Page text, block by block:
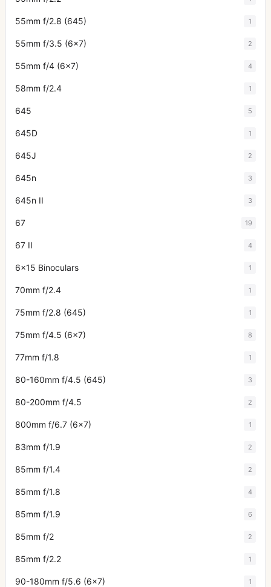
55mm f/2.8 (645) 1
55mm f/3.5 (6x7) 2
55mm f/4 (6x7) 4
58mm f/2.4 1
645 5
645D 1
645J 2
645n 3
645n II 3
67 19
67 II 4
6x15 Binoculars 1
70mm f/2.4 1
75mm f/2.8 (645) 1
75mm f/4.5 (6x7) 8
77mm f/1.8 1
80-160mm f/4.5 (645) 3
80-200mm f/4.5 2
800mm f/6.7 (6x7) 1
83mm f/1.9 2
85mm f/1.4 2
85mm f/1.8 4
85mm f/1.9 6
85mm f/2 2
85mm f/2.2 1
90-180mm f/5.6 (6x7) 1